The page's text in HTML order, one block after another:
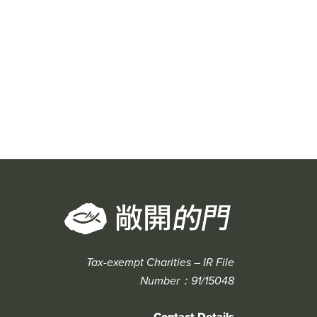
Tax-exempt Charities – IR File
Number：91/15048